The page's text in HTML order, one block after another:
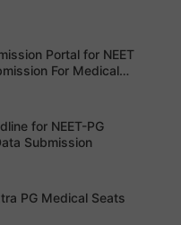
Portal for NEET
For Medical
for NEET-PG
Submission
PG Medical Seats